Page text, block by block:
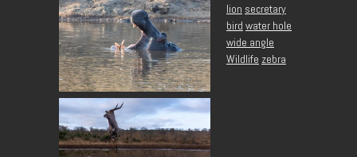
lion secretary
bird water hole
wide angle
Wildlife zebra